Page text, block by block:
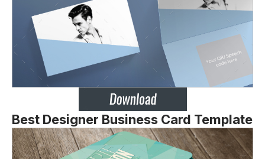
Best Designer Business Card Template